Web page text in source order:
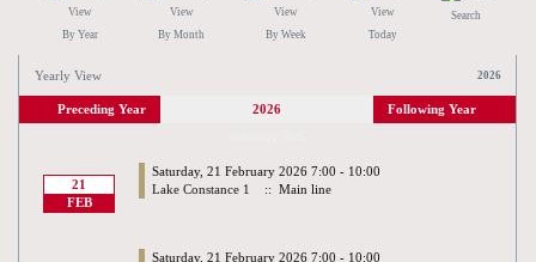
By Year By Month By Week Today
Search
Yearly View 2026
Preceding Year 2026 Following Year
21
FEB
Saturday, 21 February 2026 7:00 - 10:00
Lake Constance 1
:: Main line
Saturday, 21 February 2026 7:00 - 10:00